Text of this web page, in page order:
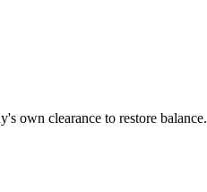
own clearance to restore balance.